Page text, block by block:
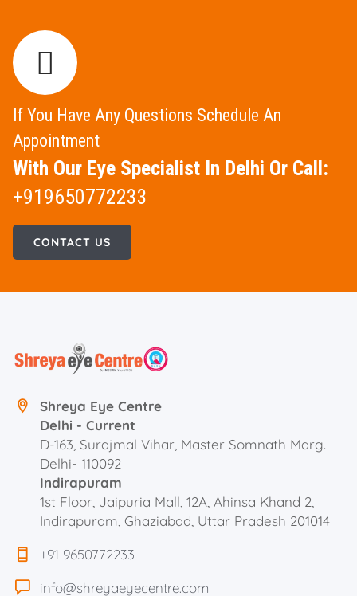
If You Have Any Questions Schedule An
Appointment
With Our Eye Specialist In Delhi Or Call:
+919650772233
CONTACT US
Shreya Eye Centre
Delhi - Current
D-163, Surajmal Vihar, Master Somnath Marg.
Delhi- 110092
Indirapuram
1st Floor, Jaipuria Mall, 12A, Ahinsa Khand 2,
Indirapuram, Ghaziabad, Uttar Pradesh 201014
+91 9650772233
info@shreyaeyecentre.com